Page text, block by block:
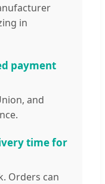
in
payment
and
time for
Orders can